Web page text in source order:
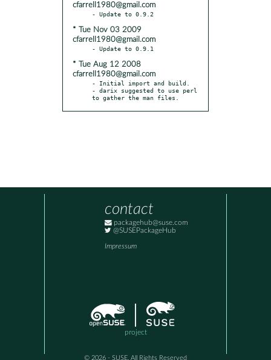
cfarrell1980@gmail.com
* Tue Nov 03 2009
cfarrell1980@gmail.com
* Tue Aug 12 2008
cfarrell1980@gmail.com
- Initial import and build.
- darix suggested to use perl
to gather the man files.
contact
packagehub@suse.com
@SUSEPackageHub
Impressum
project
© 2026 - SUSE, All Rights Reserved